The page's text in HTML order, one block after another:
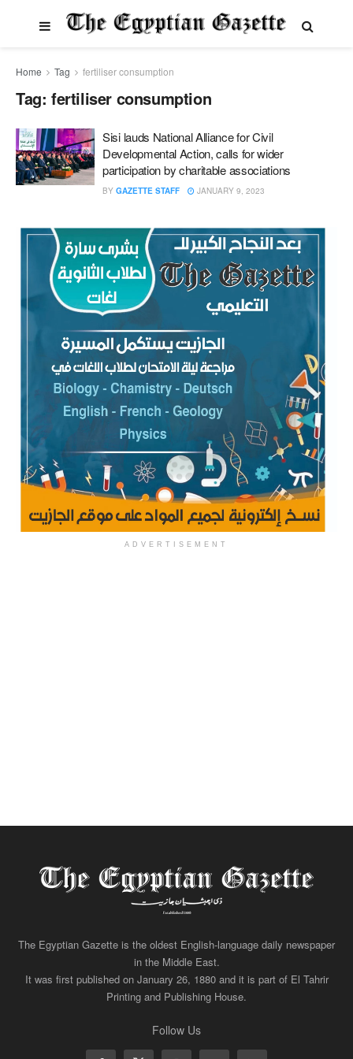
Home Tag fertiliser consumption
Tag: fertiliser consumption
Sisi lauds National Alliance for Civil
Developmental Action, calls for wider
participation by charitable associations
BY GAZETTE STAFF JANUARY 9, 2023
ADVERTISEMENT
The Egyptian Gazette is the oldest English-language daily newspaper
in the Middle East.
It was first published on January 26, 1880 and it is part of El Tahrir
Printing and Publishing House.
Follow Us